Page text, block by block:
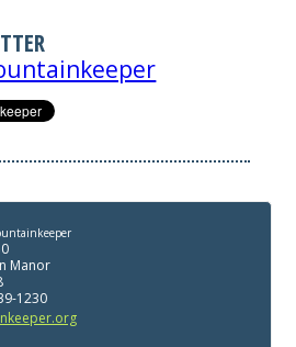
Manor
1230